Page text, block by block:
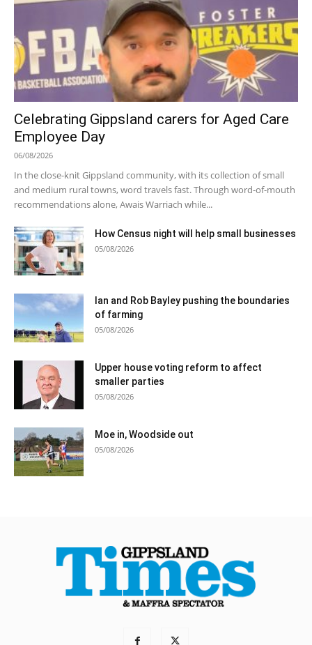
Celebrating Gippsland carers for Aged Care
Employee Day
06/08/2026
In the close-knit Gippsland community, with its collection of small
and medium rural towns, word travels fast. Through word-of-mouth
recommendations alone, Awais Warriach while...
How Census night will help small businesses
05/08/2026
Ian and Rob Bayley pushing the boundaries
of farming
05/08/2026
Upper house voting reform to affect
smaller parties
05/08/2026
Moe in, Woodside out
05/08/2026